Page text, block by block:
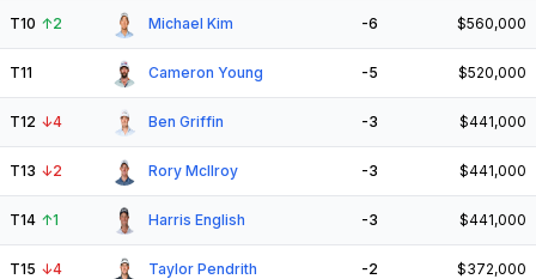
T10 ↑2 Michael Kim -6 $560,000
T11 Cameron Young -5 $520,000
T12 ↓4 Ben Griffin -3 $441,000
T13 ↓2 Rory McIlroy -3 $441,000
T14 ↑1 Harris English -3 $441,000
T15 ↓4 Taylor Pendrith -2 $372,000